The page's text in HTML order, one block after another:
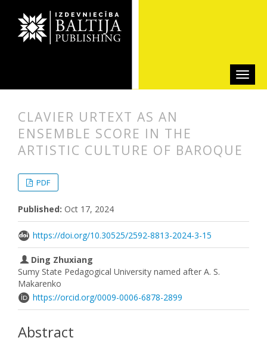
CLAVIER URTEXT AS AN
ENSEMBLE SCORE IN THE
ARTISTIC CULTURE OF BAROQUE
PDF
Published: Oct 17, 2024
https://doi.org/10.30525/2592-8813-2024-3-15
Ding Zhuxiang
Sumy State Pedagogical University named after A. S.
Makarenko
https://orcid.org/0009-0006-6878-2899
Abstract